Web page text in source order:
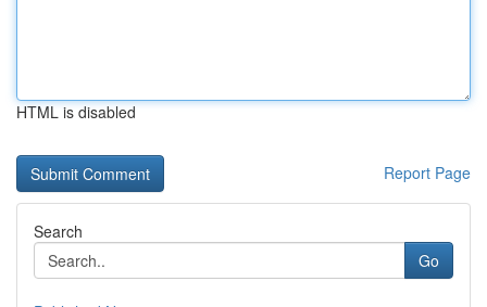
HTML is disabled
Report Page
Search
Go